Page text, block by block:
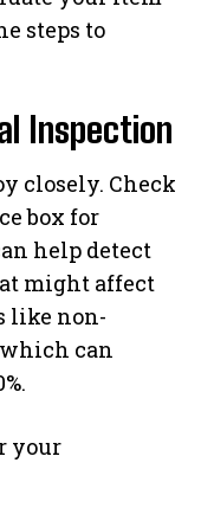
steps to
Inspection
closely. Check
box for
help detect
might affect
like non-
can
your